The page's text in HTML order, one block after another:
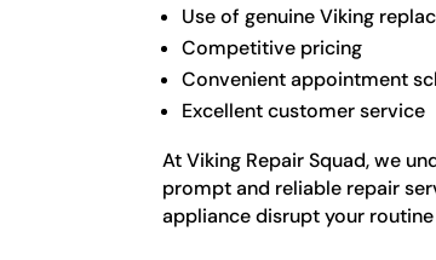
Use of genuine Viking
Competitive pricing
Convenient appointment
Excellent customer service
At Viking Repair Squad, we
prompt and reliable repair
appliance disrupt your